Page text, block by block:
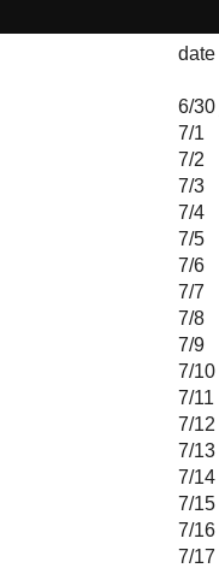
date
6/30
7/1
7/2
7/3
7/4
7/5
7/6
7/7
7/8
7/9
7/10
7/11
7/12
7/13
7/14
7/15
7/16
7/17